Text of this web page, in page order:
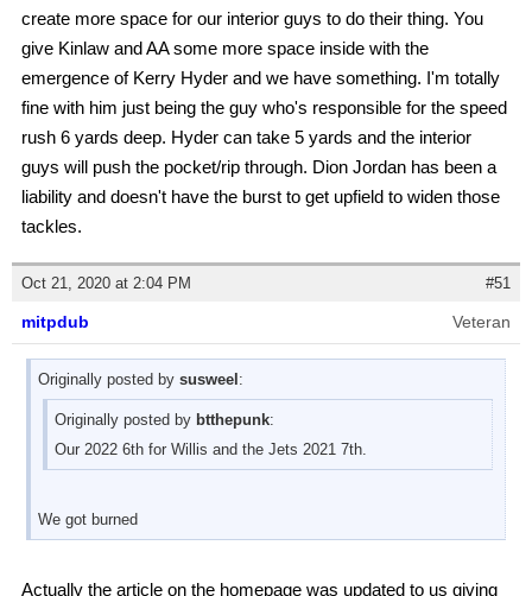
create more space for our interior guys to do their thing. You
give Kinlaw and AA some more space inside with the
emergence of Kerry Hyder and we have something. I'm totally
fine with him just being the guy who's responsible for the speed
rush 6 yards deep. Hyder can take 5 yards and the interior
guys will push the pocket/rip through. Dion Jordan has been a
liability and doesn't have the burst to get upfield to widen those
tackles.
Oct 21, 2020 at 2:04 PM #51
mitpdub Veteran
Originally posted by susweel :
Originally posted by btthepunk:
Our 2022 6th for Willis and the Jets 2021 7th.
We got burned
Actually the article on the homepage was updated to us giving